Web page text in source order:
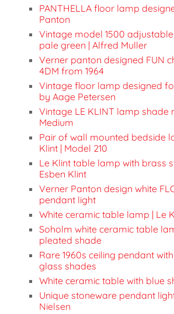
PANTHELLA floor lamp
Panton
Vintage model 1500
pale green | Alfred Muller
Verner panton designed FUN
4DM from 1964
Vintage floor lamp designed
by Aage Petersen
Vintage LE KLINT lamp shade
Medium
Pair of wall mounted bedside
Klint | Model 210
Le Klint table lamp with brass
Esben Klint
Verner Panton design white
pendant light
White ceramic table lamp | Le
Soholm white ceramic table
pleated shade
Rare 1960s ceiling pendant
glass shades
White ceramic table with blue
Unique stoneware pendant
Nielsen